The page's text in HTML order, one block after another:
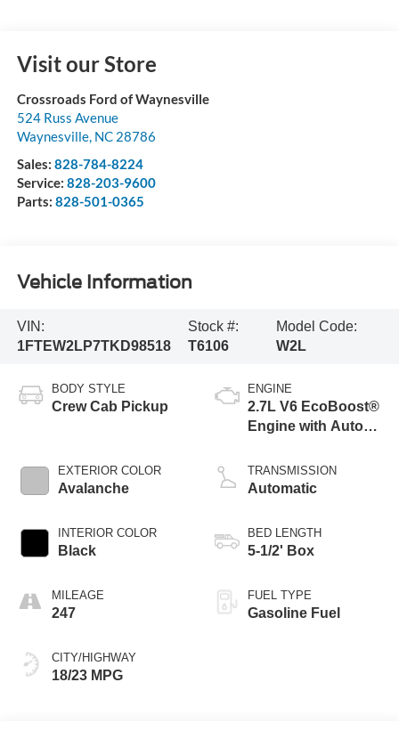
Visit our Store
Crossroads Ford of Waynesville
524 Russ Avenue
Waynesville, NC 28786
Sales: 828-784-8224
Service: 828-203-9600
Parts: 828-501-0365
Vehicle Information
VIN:
1FTEW2LP7TKD98518
Stock #:
T6106
Model Code:
W2L
BODY STYLE
Crew Cab Pickup
EXTERIOR COLOR
Avalanche
INTERIOR COLOR
Black
MILEAGE
247
CITY/HIGHWAY
18/23 MPG
ENGINE
2.7L V6 EcoBoost®
Engine with Auto
Technology
TRANSMISSION
Automatic
BED LENGTH
5-1/2' Box
FUEL TYPE
Gasoline Fuel